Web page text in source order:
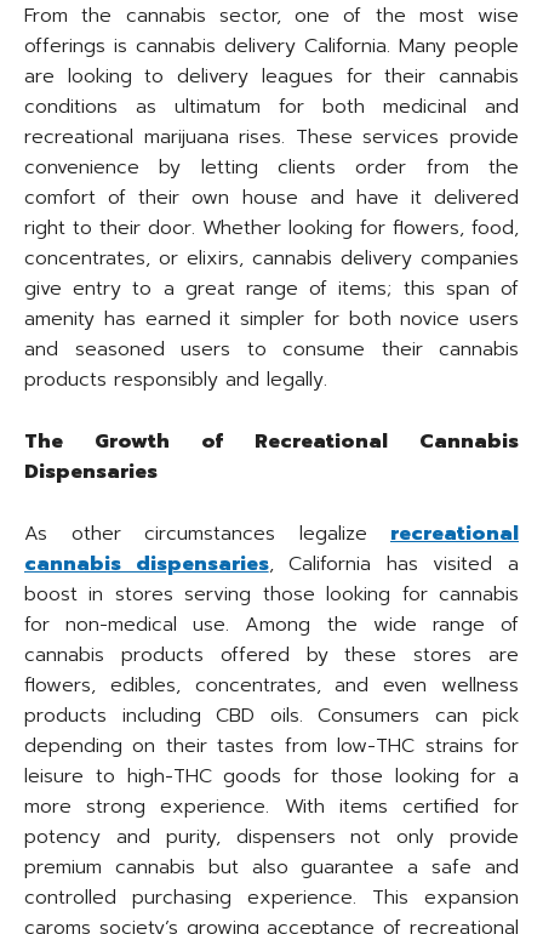
From the cannabis sector, one of the most wise
offerings is cannabis delivery California. Many people
are looking to delivery leagues for their cannabis
conditions as ultimatum for both medicinal and
recreational marijuana rises. These services provide
convenience by letting clients order from the
comfort of their own house and have it delivered
right to their door. Whether looking for flowers, food,
concentrates, or elixirs, cannabis delivery companies
give entry to a great range of items; this span of
amenity has earned it simpler for both novice users
and seasoned users to consume their cannabis
products responsibly and legally.
The Growth of Recreational Cannabis
Dispensaries
As other circumstances legalize recreational
cannabis dispensaries, California has visited a
boost in stores serving those looking for cannabis
for non-medical use. Among the wide range of
cannabis products offered by these stores are
flowers, edibles, concentrates, and even wellness
products including CBD oils. Consumers can pick
depending on their tastes from low-THC strains for
leisure to high-THC goods for those looking for a
more strong experience. With items certified for
potency and purity, dispensers not only provide
premium cannabis but also guarantee a safe and
controlled purchasing experience. This expansion